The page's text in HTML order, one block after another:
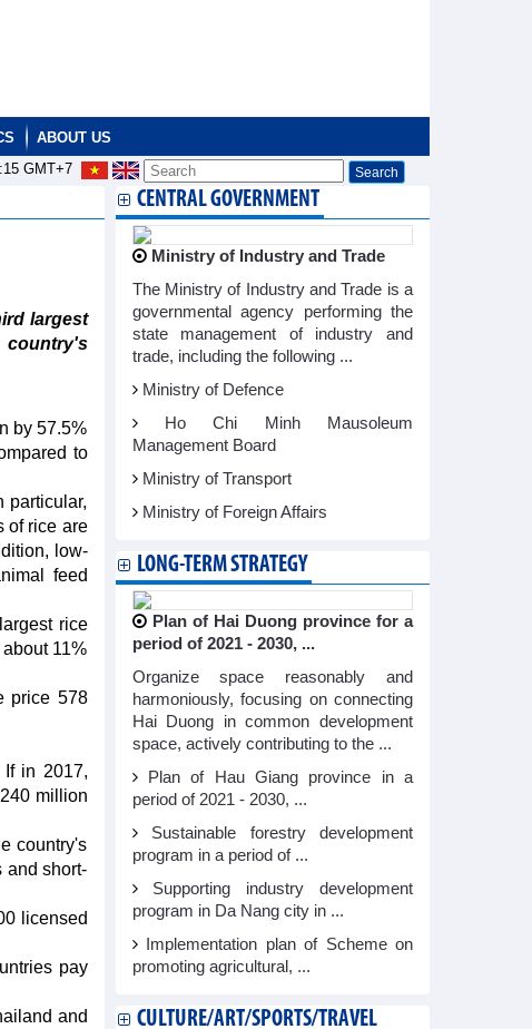
ABOUT US
GMT+7
largest
country's
by 57.5%
to
particular,
of rice are
low-
feed
rice
11%
price 578
If in 2017,
million
country's
and short-
licensed
pay
and
CENTRAL GOVERNMENT
Ministry of Industry and Trade
The Ministry of Industry and Trade is a
governmental agency performing the
state management of industry and
trade, including the following ...
Ministry of Defence
Ho Chi Minh Mausoleum
Management Board
Ministry of Transport
Ministry of Foreign Affairs
LONG-TERM STRATEGY
Plan of Hai Duong province for a
period of 2021 - 2030, ...
Organize space reasonably and
harmoniously, focusing on connecting
Hai Duong in common development
space, actively contributing to the ...
Plan of Hau Giang province in a
period of 2021 - 2030, ...
Sustainable forestry development
program in a period of ...
Supporting industry development
program in Da Nang city in ...
Implementation plan of Scheme on
promoting agricultural, ...
CULTURE/ART/SPORTS/TRAVEL